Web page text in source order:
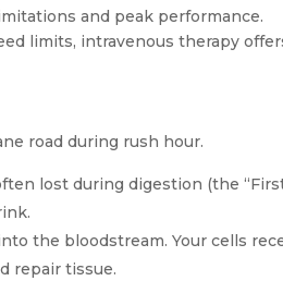
and peak performance.
limits, intravenous therapy
road during rush hour.
lost during digestion (the
the bloodstream. Your cells
repair tissue.